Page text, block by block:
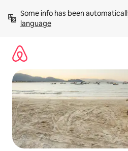
content
Some info has been
language